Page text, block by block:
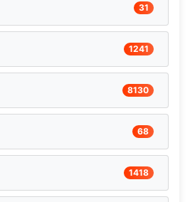
31
1241
8130
68
1418